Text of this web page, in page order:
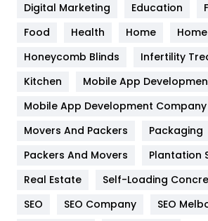
Health
Heating and Cooling
Home
Hotel
Industries
Digital Marketing
Education
Food
Health Home
Honeycomb Blinds
Infertility
Kitchen
Mobile App
Mobile App Development Company
Movers And Packers
Packaging
Packers And Movers
Plantation
Real Estate
Self-Loading
SEO
SEO Company
SEO